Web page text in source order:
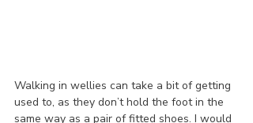
Walking in wellies can take a bit of getting
used to, as they don’t hold the foot in the
same way as a pair of fitted shoes. I would